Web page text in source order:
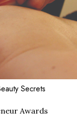
Secrets
Awards